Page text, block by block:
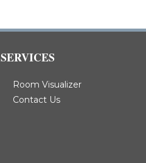
SERVICES
Room Visualizer
Contact Us